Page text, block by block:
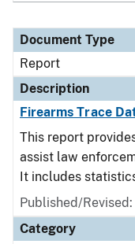
Document Type
Report
Description
Firearms Trace
This report
assist law
It includes statistics
Published/Revised:
Category